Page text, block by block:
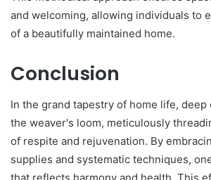
and welcoming, allowing individuals to
of a beautifully maintained home.
Conclusion
In the grand tapestry of home life, deep
the weaver's loom, meticulously
of respite and rejuvenation. By
supplies and systematic techniques,